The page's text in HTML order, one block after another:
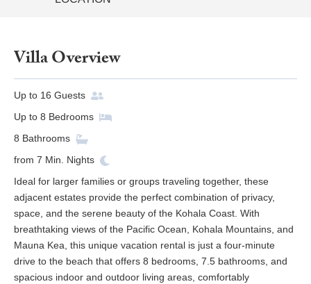
Villa Overview
Up to 16 Guests
Up to 8 Bedrooms
8 Bathrooms
from 7 Min. Nights
Ideal for larger families or groups traveling together, these
adjacent estates provide the perfect combination of privacy,
space, and the serene beauty of the Kohala Coast. With
breathtaking views of the Pacific Ocean, Kohala Mountains, and
Mauna Kea, this unique vacation rental is just a four-minute
drive to the beach that offers 8 bedrooms, 7.5 bathrooms, and
spacious indoor and outdoor living areas, comfortably